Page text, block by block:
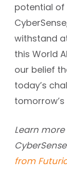
potential of
withstand
this World
our belief
today’s
Learn
from